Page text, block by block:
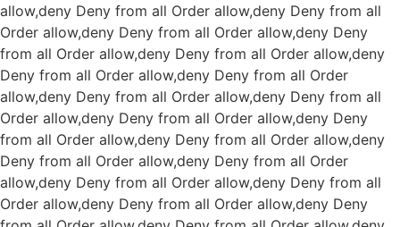
allow,deny Deny from all Order allow,deny Deny from all
Order allow,deny Deny from all Order allow,deny Deny
from all Order allow,deny Deny from all Order allow,deny
Deny from all Order allow,deny Deny from all Order
allow,deny Deny from all Order allow,deny Deny from all
Order allow,deny Deny from all Order allow,deny Deny
from all Order allow,deny Deny from all Order allow,deny
Deny from all Order allow,deny Deny from all Order
allow,deny Deny from all Order allow,deny Deny from all
Order allow,deny Deny from all Order allow,deny Deny